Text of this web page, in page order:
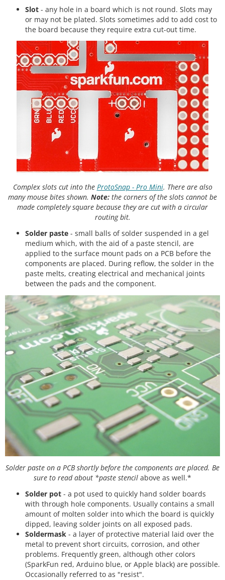
Slot - any hole in a board which is not round. Slots may
or may not be plated. Slots sometimes add to add cost to
the board because they require extra cut-out time.
Complex slots cut into the ProtoSnap - Pro Mini. There are also
many mouse bites shown. Note: the corners of the slots cannot be
made completely square because they are cut with a circular
routing bit.
Solder paste - small balls of solder suspended in a gel
medium which, with the aid of a paste stencil, are
applied to the surface mount pads on a PCB before the
components are placed. During reflow, the solder in the
paste melts, creating electrical and mechanical joints
between the pads and the component.
Solder paste on a PCB shortly before the components are placed. Be
sure to read about *paste stencil above as well.*
Solder pot - a pot used to quickly hand solder boards
with through hole components. Usually contains a small
amount of molten solder into which the board is quickly
dipped, leaving solder joints on all exposed pads.
Soldermask - a layer of protective material laid over the
metal to prevent short circuits, corrosion, and other
problems. Frequently green, although other colors
(SparkFun red, Arduino blue, or Apple black) are possible.
Occasionally referred to as "resist".